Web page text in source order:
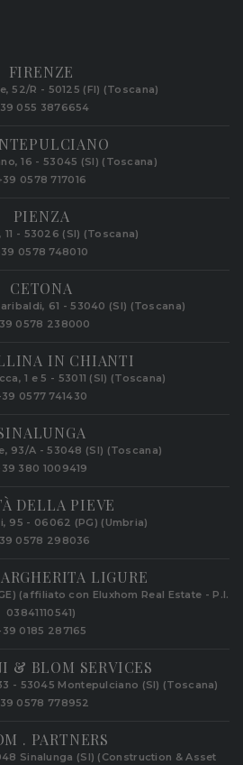
FIRENZE
52/R - 50125 (FI) (Toscana)
055 3876654
16 - 53045 (SI) (Toscana)
0578 717016
PIENZA
11 - 53026 (SI) (Toscana)
0578 748010
CETONA
61 - 53040 (SI) (Toscana)
0578 238000
IN CHIANTI
1 e 5 - 53011 (SI) (Toscana)
0577 741430
93/A - 53048 (SI) (Toscana)
380 1009419
DELLA PIEVE
95 - 06062 (PG) (Umbria)
0578 298036
LIGURE
(affiliato con Eluxhom Real Estate - P.I.
03841110541)
0185 287165
& BLOM SERVICES
- 53045 Montepulciano (SI) (Toscana)
0578 778952‬
. PARTNERS
Sinalunga (SI) (Construction & Asset